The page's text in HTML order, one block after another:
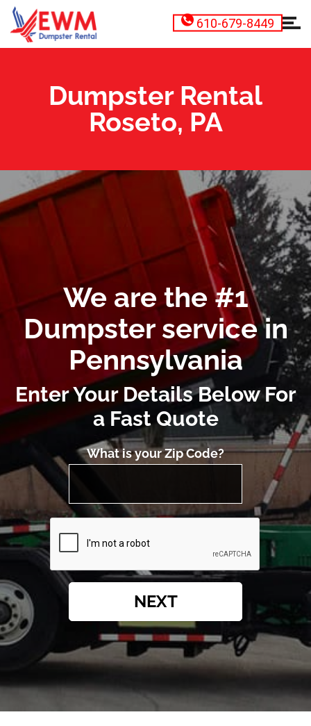
610-679-8449
Dumpster Rental
Roseto, PA
We are the #1
Dumpster service in
Pennsylvania
Enter Your Details Below For
a Fast Quote
What is your Zip Code?
NEXT